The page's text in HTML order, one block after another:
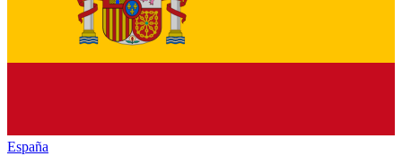
España